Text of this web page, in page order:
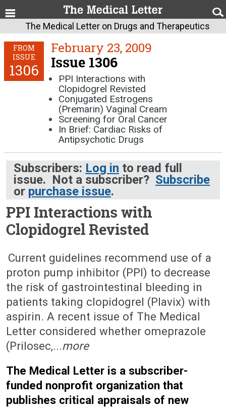
The Medical Letter on Drugs and Therapeutics
FROM
ISSUE
1306
February 23, 2009
Issue 1306
PPI Interactions with
Clopidogrel Revisted
Conjugated Estrogens
(Premarin) Vaginal Cream
Screening for Oral Cancer
In Brief: Cardiac Risks of
Antipsychotic Drugs
Subscribers: Log in to read full
issue. Not a subscriber? Subscribe
or purchase issue.
PPI Interactions with
Clopidogrel Revisted
Current guidelines recommend use of a
proton pump inhibitor (PPI) to decrease
the risk of gastrointestinal bleeding in
patients taking clopidogrel (Plavix) with
aspirin. A recent issue of The Medical
Letter considered whether omeprazole
(Prilosec,...more
The Medical Letter is a subscriber-
funded nonprofit organization that
publishes critical appraisals of new